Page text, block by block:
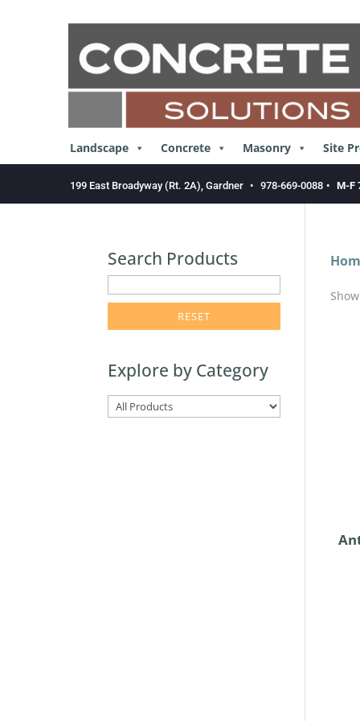
Landscape Concrete Masonry Site
199 East Broadyway (Rt. 2A), Gardner • 978-669-0088 • M-F
Search Products
product
search
here
Explore by Category